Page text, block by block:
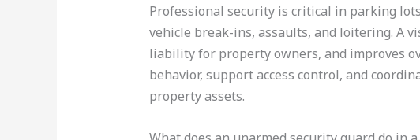
Professional security is critical in parking
vehicle break-ins, assaults, and loitering. A
liability for property owners, and improves
behavior, support access control, and
property assets.